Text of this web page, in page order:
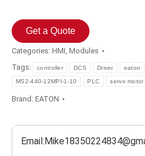
Get a Quote
Categories: HMI, Modules
Tags:
controller DCS Driver eaton
MS2-440-12MPI-1-10 PLC servo motor
Brand: EATON